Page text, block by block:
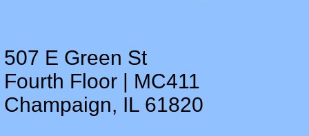
507 E Green St
Fourth Floor | MC411
Champaign, IL 61820